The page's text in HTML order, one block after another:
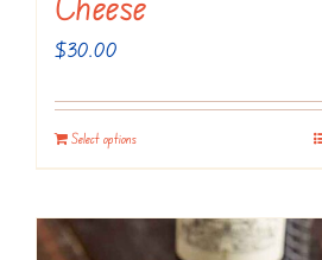
$30.00
Select options